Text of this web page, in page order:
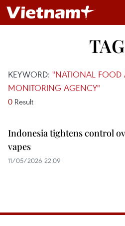
KEYWORD: "NATIONAL FOOD
MONITORING AGENCY"
0 Result
Indonesia tightens control
vapes
11/05/2026 22:09